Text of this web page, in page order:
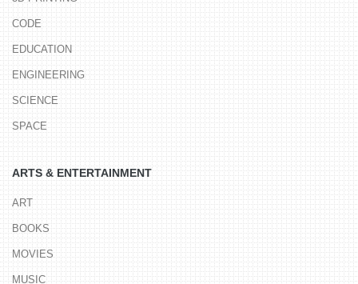
CODE
EDUCATION
ENGINEERING
SCIENCE
SPACE
ARTS & ENTERTAINMENT
ART
BOOKS
MOVIES
MUSIC